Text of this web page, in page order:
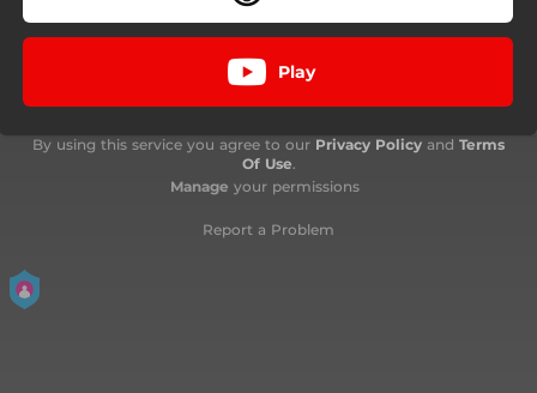
Play
By using this service you agree to our Privacy Policy and Terms
Of Use.
Manage your permissions
Report a Problem